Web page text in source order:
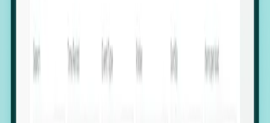
Hiring Velocity: Monitor changes in employee